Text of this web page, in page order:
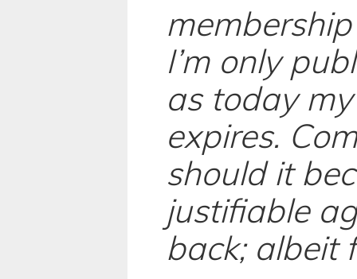
I’m only
as today
expires.
should it
justifiable
back; albeit